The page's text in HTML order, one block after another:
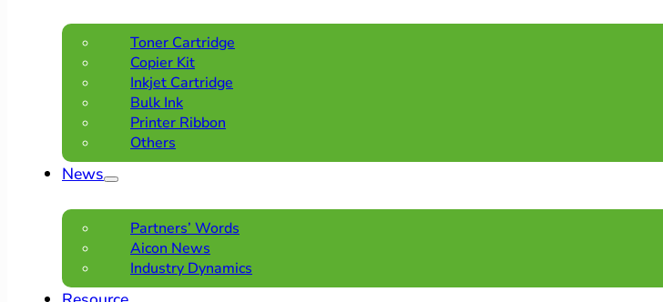
Toner Cartridge
Copier Kit
Inkjet Cartridge
Bulk Ink
Printer Ribbon
Others
News
Partners’ Words
Aicon News
Industry Dynamics